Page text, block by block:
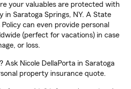
your valuables are protected with
in Saratoga Springs, NY. A State
can even provide personal
(perfect for vacations) in case
or loss.
Nicole DellaPorta in Saratoga
property insurance quote.